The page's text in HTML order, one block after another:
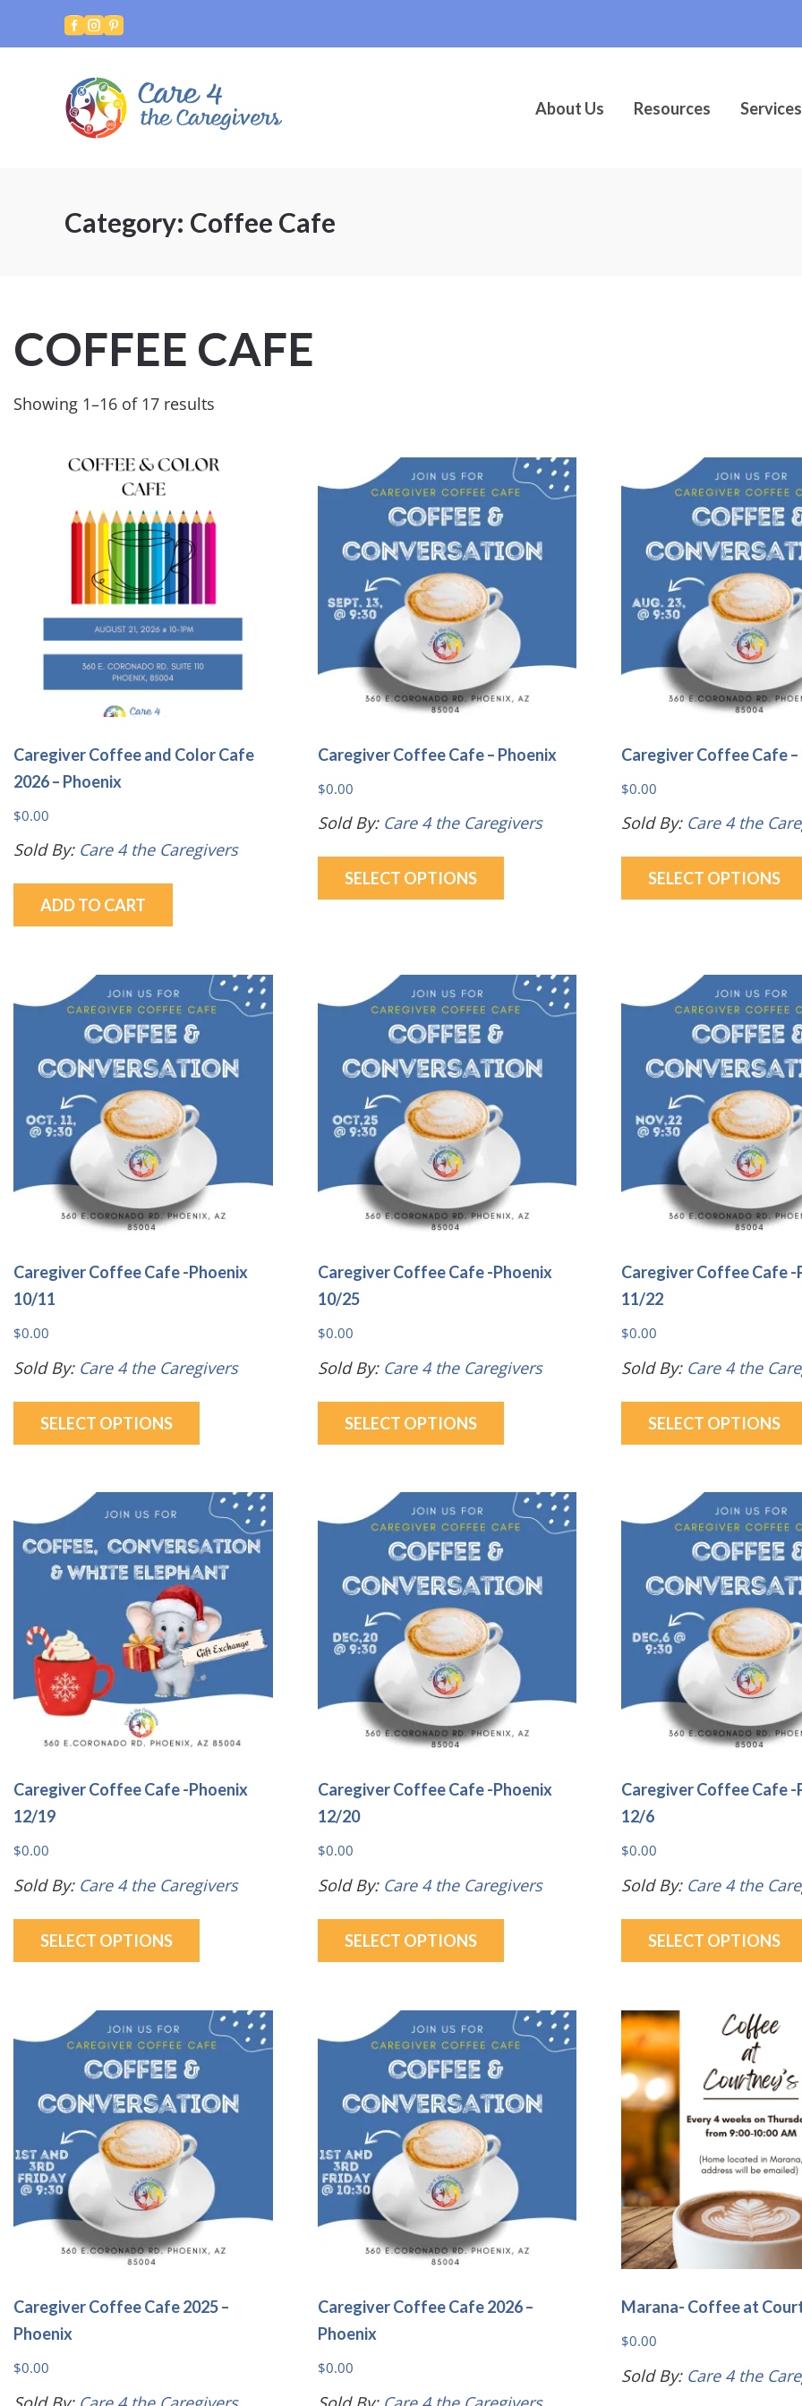
 
About Us Resources Services
Category: Coffee Cafe
COFFEE CAFE
Showing 1–16 of 17 results
Caregiver Coffee and Color Cafe
2026 – Phoenix
$0.00
Sold By: Care 4 the Caregivers
ADD TO CART
Caregiver Coffee Cafe – Phoenix
$0.00
Sold By: Care 4 the Caregivers
SELECT OPTIONS
This
has
The
options
may
be
on
the
product
page
Caregiver Coffee Cafe –
$0.00
Sold By: Care 4 the
SELECT OPTIONS
Caregiver Coffee Cafe -Phoenix
10/11
$0.00
Sold By: Care 4 the Caregivers
SELECT OPTIONS
This
has
variants.
options
may
be
chosen
on
the
page
Caregiver Coffee Cafe -Phoenix
10/25
$0.00
Sold By: Care 4 the Caregivers
SELECT OPTIONS
This
has
variants.
The
options
may
chosen
on
the
product
Caregiver Coffee Cafe -
11/22
$0.00
Sold By: Care 4 the
SELECT OPTIONS
Caregiver Coffee Cafe -Phoenix
12/19
$0.00
Sold By: Care 4 the Caregivers
SELECT OPTIONS
This
has
variants.
The
options
may
chosen
on
the
Caregiver Coffee Cafe -Phoenix
12/20
$0.00
Sold By: Care 4 the Caregivers
SELECT OPTIONS
This
has
variants.
The
options
may
chosen
on
the
Caregiver Coffee Cafe -
12/6
$0.00
Sold By: Care 4 the
SELECT OPTIONS
Caregiver Coffee Cafe 2025 –
Phoenix
$0.00
Caregiver Coffee Cafe 2026 –
Phoenix
$0.00
Marana- Coffee at
$0.00
Sold By: Care 4 the